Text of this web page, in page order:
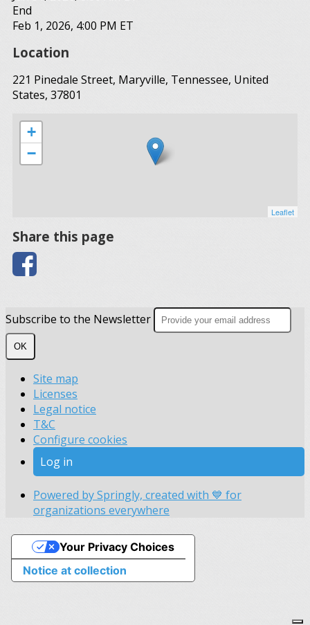
End
Feb 1, 2026, 4:00 PM ET
Location
221 Pinedale Street, Maryville, Tennessee, United
States, 37801
+
−
Leaflet
Share this page
Subscribe to the Newsletter
OK
Site map
Licenses
Legal notice
T&C
Configure cookies
Log in
Powered by Springly, created with 💙 for
organizations everywhere
Notice at collection
Your Privacy Choices